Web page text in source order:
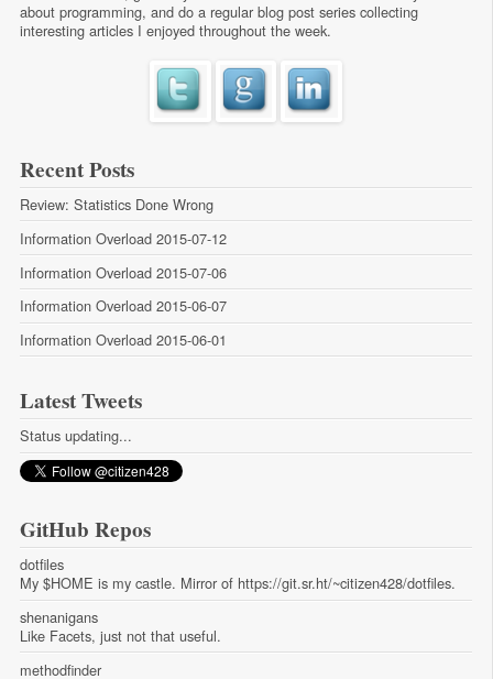
about programming, and do a regular blog post series collecting
interesting articles I enjoyed throughout the week.
Recent Posts
Review: Statistics Done Wrong
Information Overload 2015-07-12
Information Overload 2015-07-06
Information Overload 2015-06-07
Information Overload 2015-06-01
Latest Tweets
Status updating...
GitHub Repos
dotfiles
My $HOME is my castle. Mirror of https://git.sr.ht/~citizen428/dotfiles.
shenanigans
Like Facets, just not that useful.
methodfinder